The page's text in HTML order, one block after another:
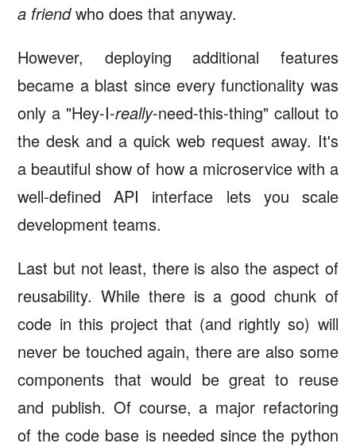
a friendwho does that anyway.
However, deploying additional features
became a blast since every functionality was
only a "Hey-I-really-need-this-thing" callout to
the desk and a quick web request away. It's
a beautiful show of how a microservice with a
well-defined API interface lets you scale
development teams.
Last but not least, there is also the aspect of
reusability. While there is a good chunk of
code in this project that (and rightly so) will
never be touched again, there are also some
components that would be great to reuse
and publish. Of course, a major refactoring
of the code base is needed since the python